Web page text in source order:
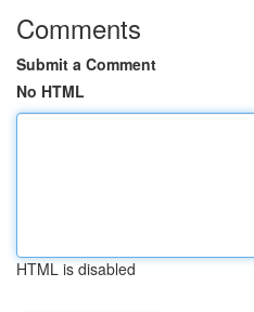
Comments
Submit a Comment
No HTML
HTML is disabled